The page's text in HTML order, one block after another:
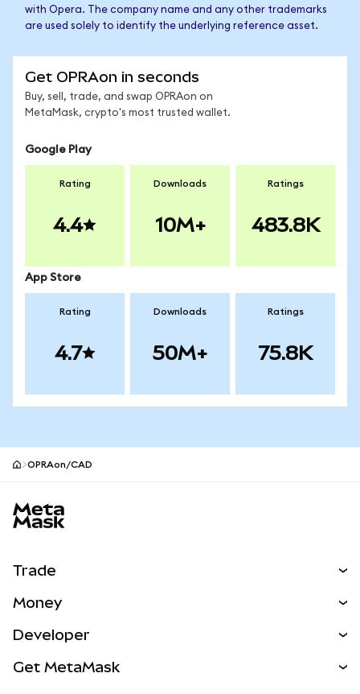
with Opera. The company name and any other trademarks
are used solely to identify the underlying reference asset.
Get OPRAon in seconds
Buy, sell, trade, and swap OPRAon on
MetaMask, crypto's most trusted wallet.
Google Play
Rating
4.4
Downloads
10M+
Ratings
483.8K
App Store
Rating
4.7
Downloads
50M+
Ratings
75.8K
OPRAon/CAD
Trade
NEW
Real-World Assets
Money
Developer
Get MetaMask